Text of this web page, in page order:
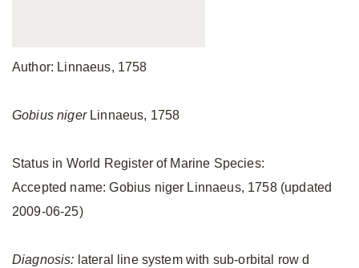
Author: Linnaeus, 1758
Gobius nigerLinnaeus, 1758
Status in World Register of Marine Species:
Accepted name: Gobius niger Linnaeus, 1758 (updated
2009-06-25)
Diagnosis: lateral line system with sub-orbital row d